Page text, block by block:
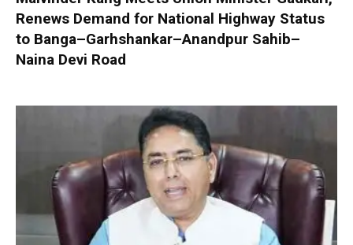
Renews Demand for National Highway Status
to Banga–Garhshankar–Anandpur Sahib–
Naina Devi Road